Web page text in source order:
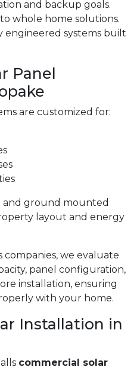
and backup goals.
whole home solutions.
engineered systems built
Panel
are customized for:
and ground mounted
layout and energy
companies, we evaluate
panel configuration,
installation, ensuring
with your home.
Installation in
commercial solar